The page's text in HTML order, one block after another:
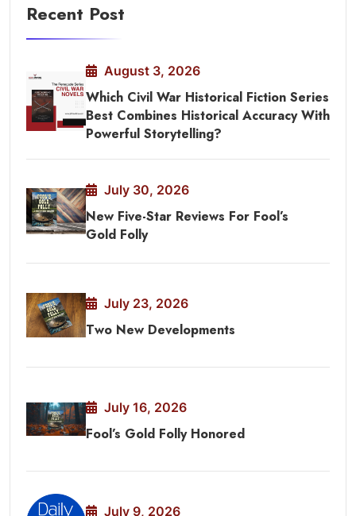
Recent Post
August 3, 2026
Which Civil War Historical Fiction Series
Best Combines Historical Accuracy With
Powerful Storytelling?
July 30, 2026
New Five-Star Reviews For Fool’s
Gold Folly
July 23, 2026
Two New Developments
July 16, 2026
Fool’s Gold Folly Honored
July 9, 2026